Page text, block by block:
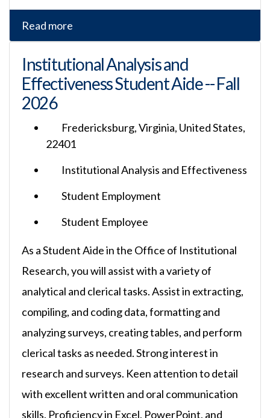
Read more
Institutional Analysis and
Effectiveness Student Aide -- Fall
2026
Fredericksburg, Virginia, United States,
22401
Institutional Analysis and Effectiveness
Student Employment
Student Employee
As a Student Aide in the Office of Institutional
Research, you will assist with a variety of
analytical and clerical tasks. Assist in extracting,
compiling, and coding data, formatting and
analyzing surveys, creating tables, and perform
clerical tasks as needed. Strong interest in
research and surveys. Keen attention to detail
with excellent written and oral communication
skills. Proficiency in Excel, PowerPoint, and